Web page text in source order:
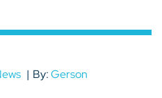
By:Gerson